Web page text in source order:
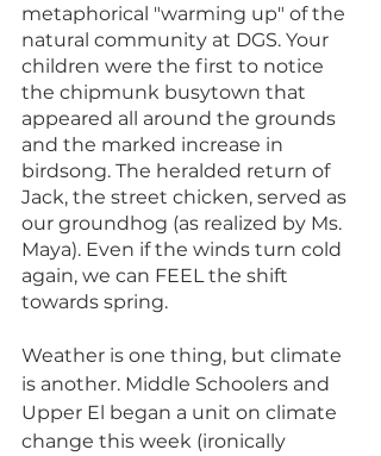
metaphorical "warming up" of the
natural community at DGS. Your
children were the first to notice
the chipmunk busytown that
appeared all around the grounds
and the marked increase in
birdsong. The heralded return of
Jack, the street chicken, served as
our groundhog (as realized by Ms.
Maya). Even if the winds turn cold
again, we can FEEL the shift
towards spring.
Weather is one thing, but climate
is another. Middle Schoolers and
Upper El began a unit on climate
change this week (ironically